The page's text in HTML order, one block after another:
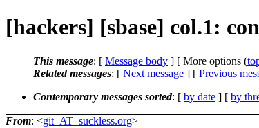
[hackers] [sbase] col.1:
This message: [ Message body ] [ More options (
Related messages: [ Next message ] [ Previous
Contemporary messages sorted: [ by date ] [ by
From: <git_AT_suckless.org>